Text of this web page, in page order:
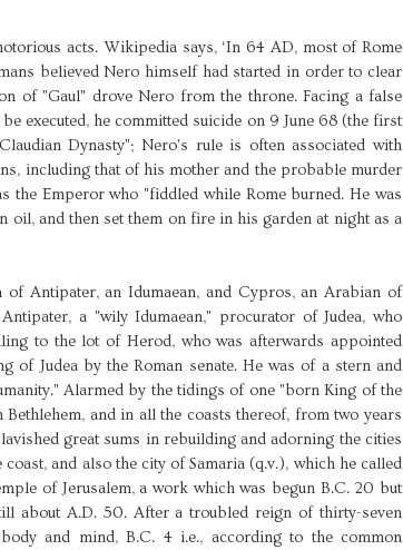
acts. Wikipedia says, ‘In 64 AD, most of Rome
believed Nero himself had started in order to clear
of "Gaul" drove Nero from the throne. Facing a false
executed, he committed suicide on 9 June 68 (the first
Dynasty"; Nero's rule is often associated with
including that of his mother and the probable murder
Emperor who "fiddled while Rome burned. He was
oil, and then set them on fire in his garden at night as a
Antipater, an Idumaean, and Cypros, an Arabian of
a "wily Idumaean," procurator of Judea, who
to the lot of Herod, who was afterwards appointed
Judea by the Roman senate. He was of a stern and
Alarmed by the tidings of one "born King of the
and in all the coasts thereof, from two years
great sums in rebuilding and adorning the cities
and also the city of Samaria (q.v.), which he called
of Jerusalem, a work which was begun B.C. 20 but
about A.D. 50. After a troubled reign of thirty-seven
and mind, B.C. 4 i.e., according to the common